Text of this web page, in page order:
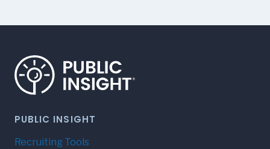
PUBLIC INSIGHT
Recruiting Tools